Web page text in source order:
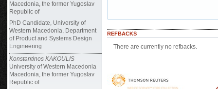
Macedonia, the former Yugoslav
Republic of
PhD Candidate, University of
Western Macedonia, Department
of Product and Systems Design
Engineering
Konstantinos KAKOULIS
University of Western Macedonia
Macedonia, the former Yugoslav
Republic of
REFBACKS
There are currently no refbacks.